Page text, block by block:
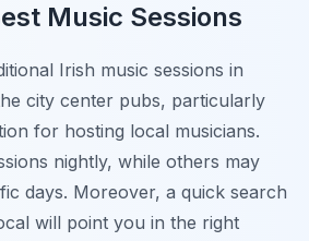
Music Sessions
Irish music sessions in
city center pubs, particularly
for hosting local musicians.
nightly, while others may
days. Moreover, a quick search
will point you in the right